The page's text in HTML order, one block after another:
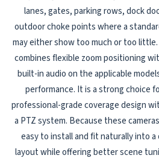
lanes, gates, parking rows, dock
outdoor choke points where a
may either show too much or too
combines flexible zoom positioning
built-in audio on the applicable
performance. It is a strong choice
professional-grade coverage design
a PTZ system. Because these
easy to install and fit naturally into a
layout while offering better scene